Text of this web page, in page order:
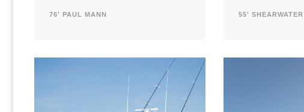
76' PAUL MANN 55' SHEARWATER